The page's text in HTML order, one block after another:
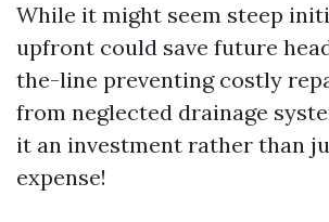
While it might seem steep
upfront could save future
the-line preventing costly
from neglected drainage
it an investment rather than
expense!